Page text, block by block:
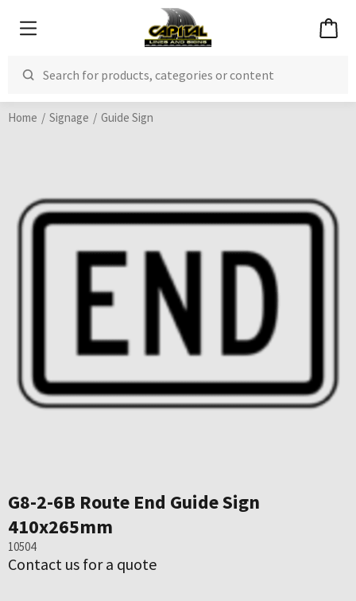
Home Signage Guide Sign
G8-2-6B Route End Guide Sign
410x265mm
10504
Contact us for a quote